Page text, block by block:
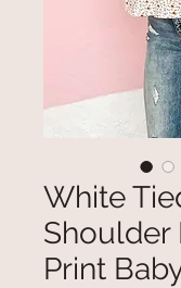
White
Shoulder
Print